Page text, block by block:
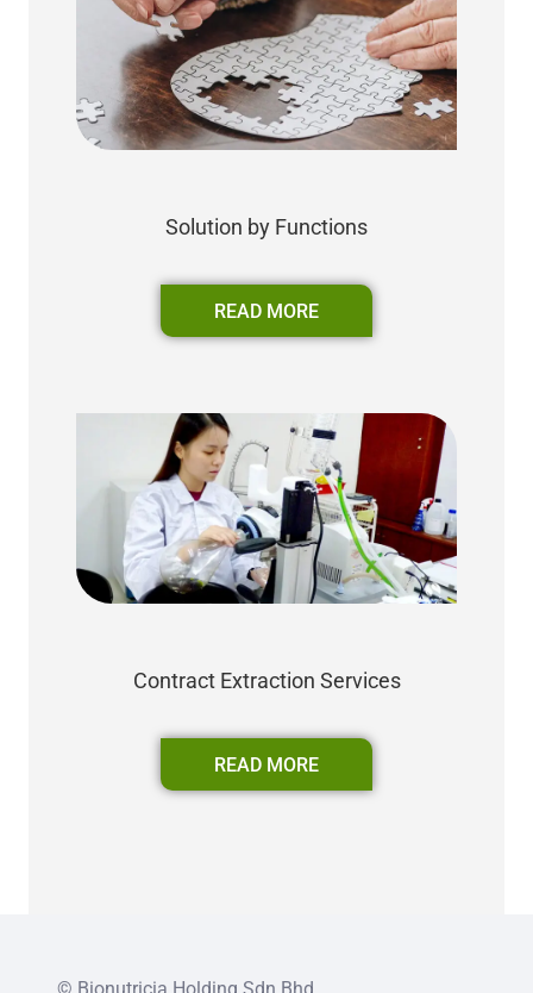
Solution by Functions
READ MORE
Contract Extraction Services
READ MORE